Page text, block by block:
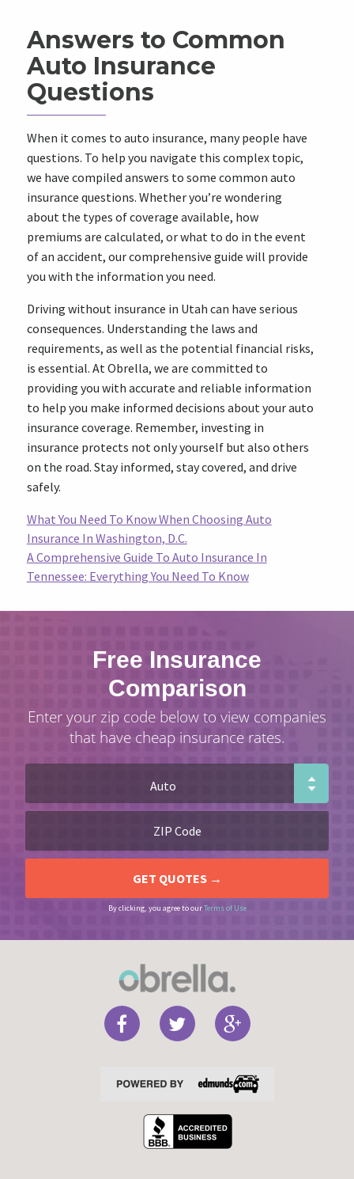
Answers to Common
Auto Insurance
Questions
When it comes to auto insurance, many people have
questions. To help you navigate this complex topic,
we have compiled answers to some common auto
insurance questions. Whether you’re wondering
about the types of coverage available, how
premiums are calculated, or what to do in the event
of an accident, our comprehensive guide will provide
you with the information you need.
Driving without insurance in Utah can have serious
consequences. Understanding the laws and
requirements, as well as the potential financial risks,
is essential. At Obrella, we are committed to
providing you with accurate and reliable information
to help you make informed decisions about your auto
insurance coverage. Remember, investing in
insurance protects not only yourself but also others
on the road. Stay informed, stay covered, and drive
safely.
What You Need To Know When Choosing Auto
Insurance In Washington, D.C.
A Comprehensive Guide To Auto Insurance In
Tennessee: Everything You Need To Know
Free Insurance
Comparison
Enter your zip code below to view companies
that have cheap insurance rates.
By clicking, you agree to ourTerms of Use